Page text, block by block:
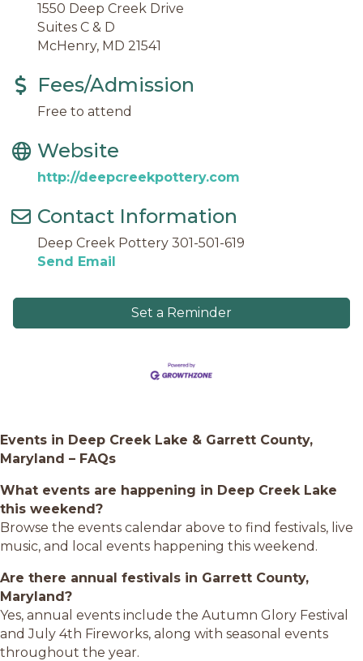
1550 Deep Creek Drive
Suites C & D
McHenry, MD 21541
Fees/Admission
Free to attend
Website
http://deepcreekpottery.com
Contact Information
Deep Creek Pottery 301-501-619
Send Email
Set a Reminder
Events in Deep Creek Lake & Garrett County,
Maryland – FAQs
What events are happening in Deep Creek Lake
this weekend?
Browse the events calendar above to find festivals, live
music, and local events happening this weekend.
Are there annual festivals in Garrett County,
Maryland?
Yes, annual events include the Autumn Glory Festival
and July 4th Fireworks, along with seasonal events
throughout the year.